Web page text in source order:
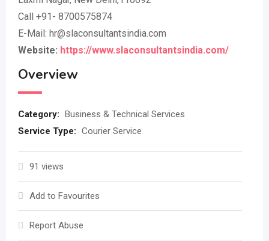
Call +91- 8700575874
E-Mail: hr@slaconsultantsindia.com
Website: https://www.slaconsultantsindia.com/
Overview
Category: Business & Technical Services
Service Type: Courier Service
91 views
Add to Favourites
Report Abuse